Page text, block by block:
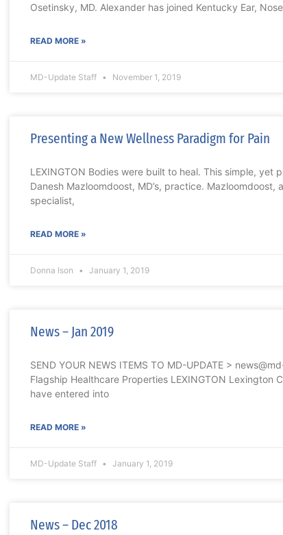
Osetinsky, MD. Alexander has joined Kentucky Ear,
READ MORE »
MD-Update Staff November 1, 2019
Presenting a New Wellness Paradigm for Pain
LEXINGTON Bodies were built to heal. This simple, yet
Danesh Mazloomdoost, MD’s, practice.
specialist,
READ MORE »
Donna Ison January 1, 2019
News – Jan 2019
SEND YOUR NEWS ITEMS TO MD-UPDATE >
Flagship Healthcare Properties LEXINGTON Lexington
have entered into
READ MORE »
MD-Update Staff January 1, 2019
News – Dec 2018